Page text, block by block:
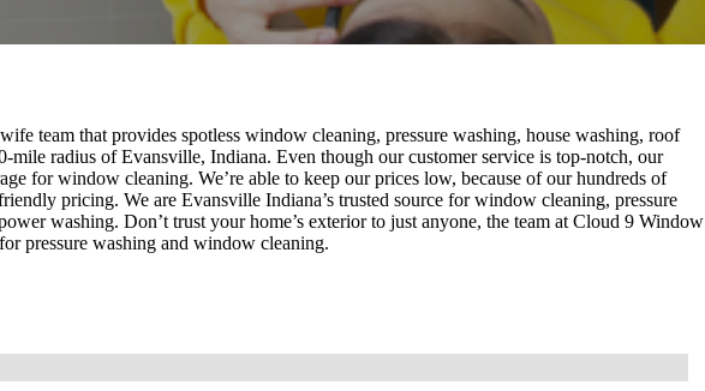
team that provides spotless window cleaning, pressure washing, house washing, roof
mile radius of Evansville, Indiana. Even though our customer service is top-notch, our
for window cleaning. We’re able to keep our prices low, because of our hundreds of
pricing. We are Evansville Indiana’s trusted source for window cleaning, pressure
washing. Don’t trust your home’s exterior to just anyone, the team at Cloud 9 Window
pressure washing and window cleaning.